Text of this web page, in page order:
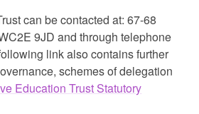
can be contacted at: 67-68
9JD and through telephone
link also contains further
schemes of delegation
Education Trust Statutory